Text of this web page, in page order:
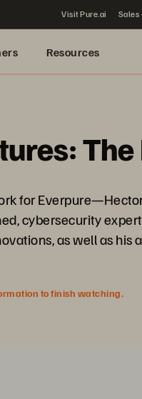
Visit Pure.ai Sales
Resources
for
cybersecurity
as well as
to finish watching.